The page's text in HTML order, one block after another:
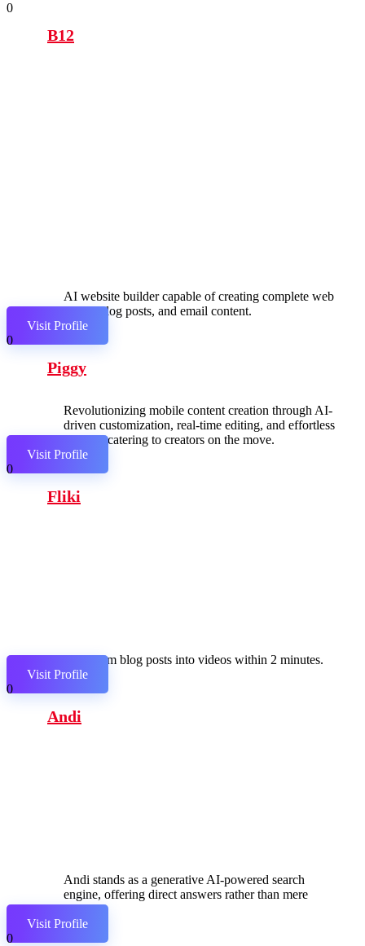
0
B12
AI website builder capable of creating complete web
pages, blog posts, and email content.
Visit Profile
0
Piggy
Revolutionizing mobile content creation through AI-
driven customization, real-time editing, and effortless
sharing, catering to creators on the move.
Visit Profile
0
Fliki
Transform blog posts into videos within 2 minutes.
Visit Profile
0
Andi
Andi stands as a generative AI-powered search
engine, offering direct answers rather than mere
links.
Visit Profile
0